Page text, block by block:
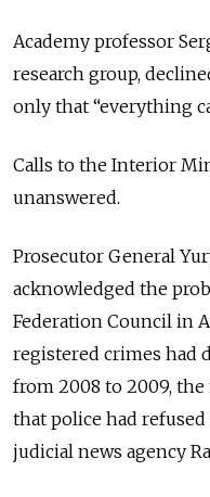
Academy professor
research group,
only that “everything
Calls to the Interior
unanswered.
Prosecutor General
acknowledged the
Federation Council in
registered crimes had
from 2008 to 2009,
that police had
judicial news agency